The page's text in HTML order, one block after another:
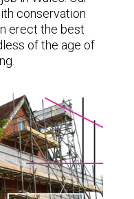
conservation
erect the best
of the age of